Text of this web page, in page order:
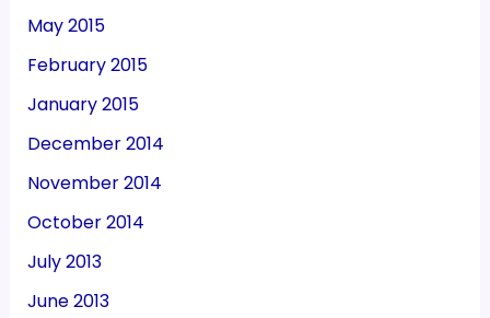
May 2015
February 2015
January 2015
December 2014
November 2014
October 2014
July 2013
June 2013